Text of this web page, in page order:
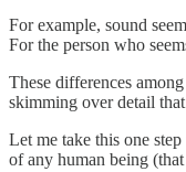
For example, sound
For the person who
These differences
skimming over detail
Let me take this one
of any human being